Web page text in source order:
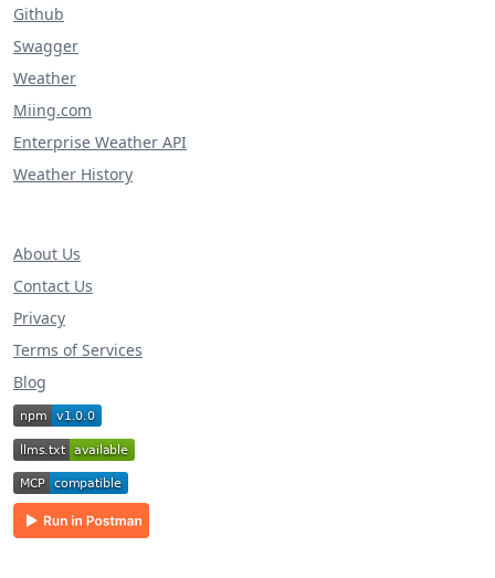
Github
Swagger
Weather
Miing.com
Enterprise Weather API
Weather History
About Us
Contact Us
Privacy
Terms of Services
Blog